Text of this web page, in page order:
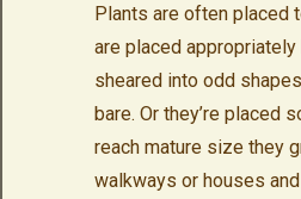
Plants are often placed
are placed appropriately
sheared into odd
bare. Or they’re placed
reach mature size they
walkways or houses